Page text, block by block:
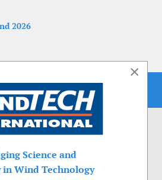
2026
×
Science and
Wind Technology